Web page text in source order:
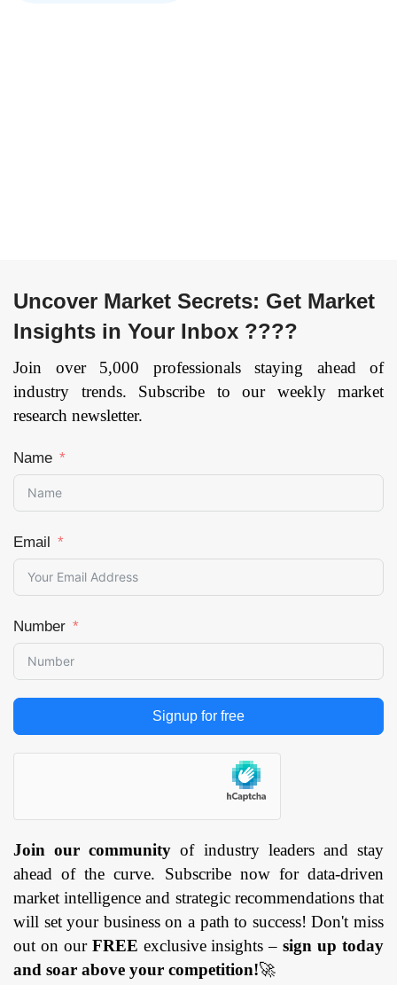
Tape Guidance,
Other), By
Application
(Transportation,
Distribution,
Storage,
Packaging, Waste
Handling), By
Manufacturing,
Food &
Beverages,
Healthcare,
Logistics, Retail,
Others), and by
Region —
Forecast till 2033
Page: 169
Uncover Market Secrets: Get Market
Insights in Your Inbox ????
Join over 5,000 professionals staying ahead of
industry trends. Subscribe to our weekly market
research newsletter.
Name
Email
Number
Signup for free
Join our community of industry leaders and stay
ahead of the curve. Subscribe now for data-driven
market intelligence and strategic recommendations that
will set your business on a path to success! Don't miss
out on our FREE exclusive insights –sign up today
and soar above your competition!🚀